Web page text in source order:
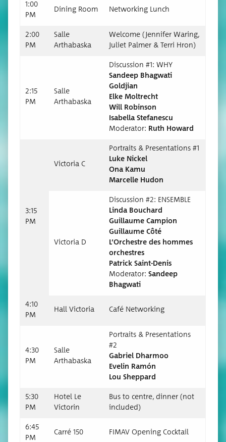
1:00
PM
Din­ing Room Net­work­ing Lunch
2:00
PM
Salle
Arthabas­ka
Wel­come (Jen­nifer War­ing,
Juli­et Palmer & Ter­ri Hron)
2:15
PM
Salle
Arthabas­ka
Dis­cus­sion #1: WHY
Sandeep Bhag­wati
Goldjian
Elke Moltrecht
Will Robinson
Isabel­la Stefanescu
Mod­er­a­tor: Ruth Howard
3:15
PM
Vic­to­ria C
Por­traits & Pre­sen­ta­tions #1
Luke Nick­el
Ona Kamu
Mar­celle Hudon
Vic­to­ria D
Dis­cus­sion #2: ENSEMBLE
Lin­da Bouchard
Guil­laume Campion
Guil­laume Côté
L’Orchestre des hommes
orchestres
Patrick Saint-Denis
Mod­er­a­tor: Sandeep
Bhagwati
4:10
PM
Hall Vic­to­ria Café Net­work­ing
4:30
PM
Salle
Arthabas­ka
Por­traits & Pre­sen­ta­tions
#2
Gabriel Dhar­moo
Evelin Ramón
Lou Sheppard
5:30
PM
Hotel Le
Victorin
Bus to cen­tre, din­ner (not
included)
6:45
PM
Car­ré 150 FIMAV Open­ing Cocktail